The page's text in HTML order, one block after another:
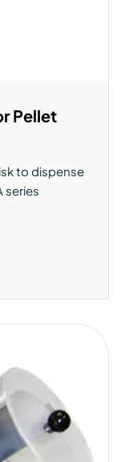
Pellet
to dispense
series